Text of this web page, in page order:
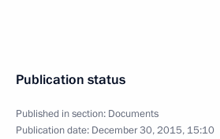
Publication status
Published in section: Documents
Publication date: December 30, 2015, 15:10